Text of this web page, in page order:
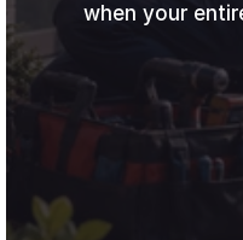
when your
Sign up